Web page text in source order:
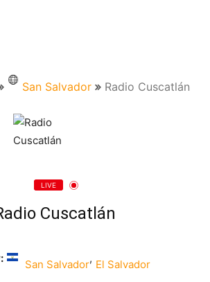
San Salvador Radio Cuscatlán
LIVE
Cuscatlán
San Salvador, El Salvador